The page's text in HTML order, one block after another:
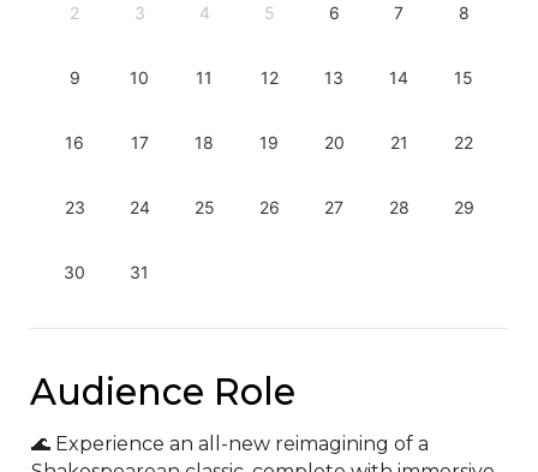
2 3 4 5 6 7 8
9 10 11 12 13 14 15
16 17 18 19 20 21 22
23 24 25 26 27 28 29
30 31
Audience Role
🌊 Experience an all-new reimagining of a